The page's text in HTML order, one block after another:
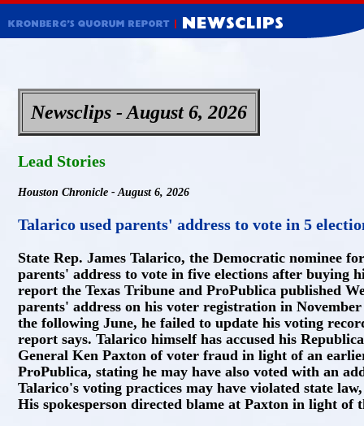
Newsclips - August 6, 2026
Lead Stories
Houston Chronicle - August 6, 2026
Talarico used parents' address to vote in 5
State Rep. James Talarico, the Democratic nominee
parents' address to vote in five elections after buying
report the Texas Tribune and ProPublica published
parents' address on his voter registration in
the following June, he failed to update his voting
report says. Talarico himself has accused his
General Ken Paxton of voter fraud in light of an
ProPublica, stating he may have also voted with an
Talarico's voting practices may have violated state
His spokesperson directed blame at Paxton in light of